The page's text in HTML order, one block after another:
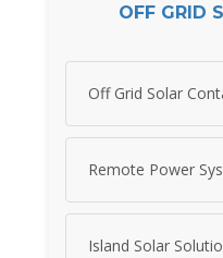
OFF GRID
Off Grid Solar
Remote Power
Island Solar